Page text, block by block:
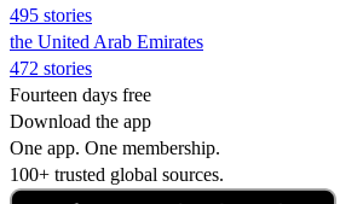
495 stories
the United Arab Emirates
472 stories
Fourteen days free
Download the app
One app. One membership.
100+ trusted global sources.